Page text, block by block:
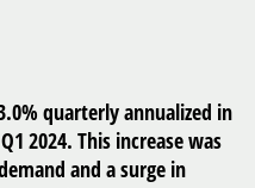
quarterly annualized in
2024. This increase was
and a surge in